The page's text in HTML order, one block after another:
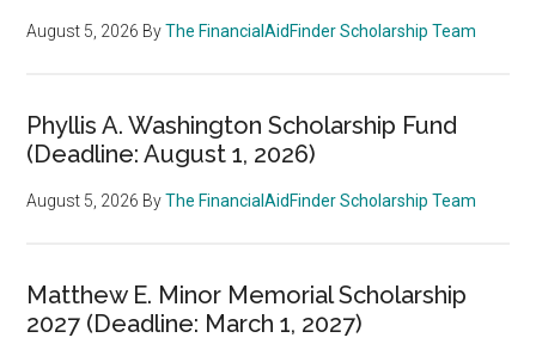
August 5, 2026 ByThe FinancialAidFinder Scholarship Team
Phyllis A. Washington Scholarship Fund
(Deadline: August 1, 2026)
August 5, 2026 ByThe FinancialAidFinder Scholarship Team
Matthew E. Minor Memorial Scholarship
2027 (Deadline: March 1, 2027)